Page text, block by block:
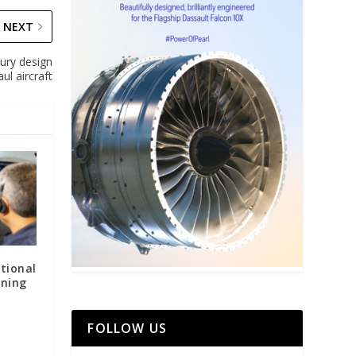
NEXT
design
aircraft
FOLLOW US